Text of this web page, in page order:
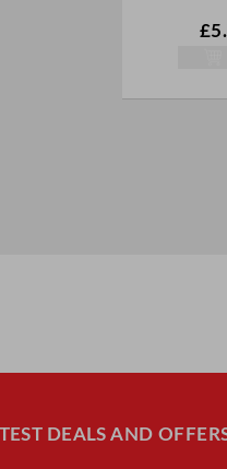
£
DEALS AND